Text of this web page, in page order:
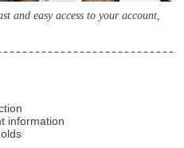
and easy access to your account,
information